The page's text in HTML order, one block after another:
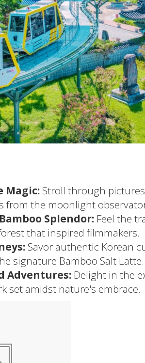
Magic: Stroll through
from the moonlight
Splendor: Feel the
that inspired filmmakers.
Savor authentic Korean
signature Bamboo Salt Latte.
Adventures: Delight in the
set amidst nature's embrace.